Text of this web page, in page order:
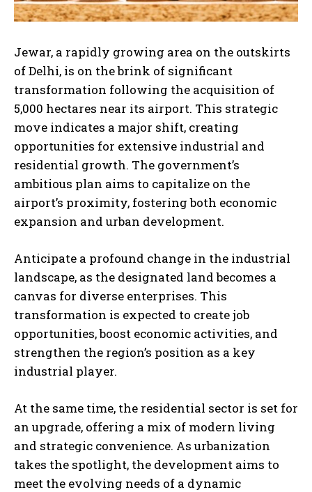
Jewar, a rapidly growing area on the outskirts
of Delhi, is on the brink of significant
transformation following the acquisition of
5,000 hectares near its airport. This strategic
move indicates a major shift, creating
opportunities for extensive industrial and
residential growth. The government’s
ambitious plan aims to capitalize on the
airport’s proximity, fostering both economic
expansion and urban development.
Anticipate a profound change in the industrial
landscape, as the designated land becomes a
canvas for diverse enterprises. This
transformation is expected to create job
opportunities, boost economic activities, and
strengthen the region’s position as a key
industrial player.
At the same time, the residential sector is set for
an upgrade, offering a mix of modern living
and strategic convenience. As urbanization
takes the spotlight, the development aims to
meet the evolving needs of a dynamic